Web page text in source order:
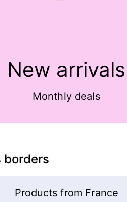
New arrivals
Monthly deals
borders
Products from France